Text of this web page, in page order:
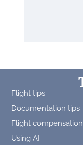
Flight tips
Documentation tips
Flight compensation
Using AI